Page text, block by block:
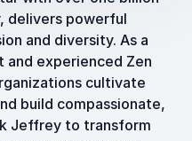
delivers powerful
and diversity. As a
and experienced Zen
cultivate
build compassionate,
Jeffrey to transform